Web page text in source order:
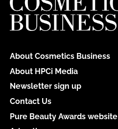
About Cosmetics Business
About HPCi Media
Newsletter sign up
Contact Us
Pure Beauty Awards website